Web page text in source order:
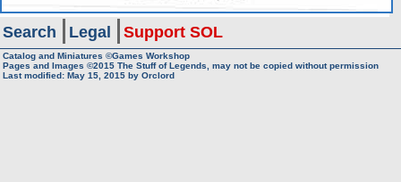
Search Legal Support SOL
Catalog and Miniatures ©Games Workshop
Pages and Images ©2015 The Stuff of Legends, may not be copied without permission
Last modified: May 15, 2015 by Orclord